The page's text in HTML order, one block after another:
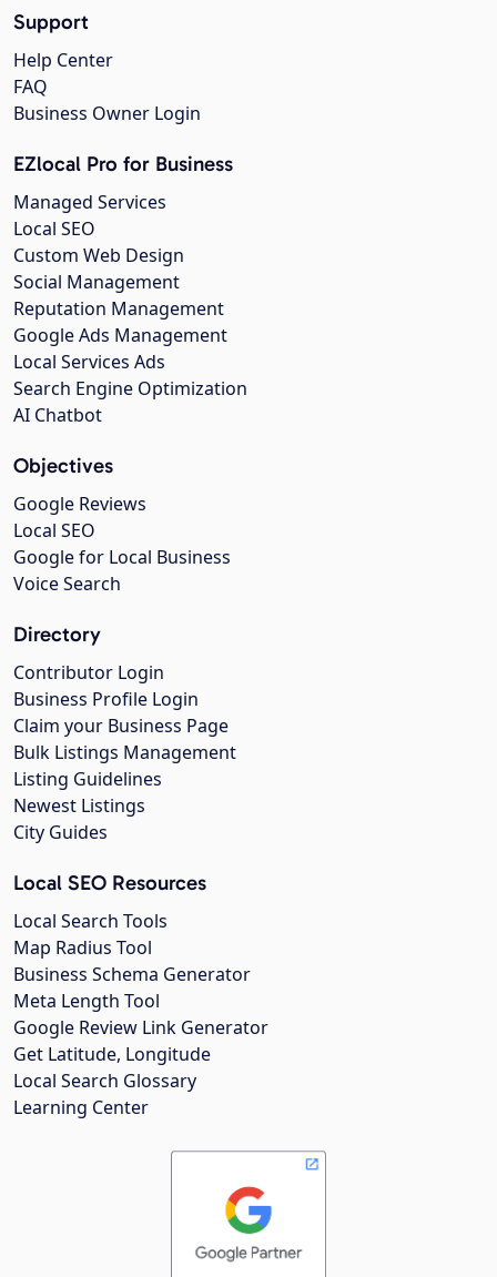
Support
Help Center
FAQ
Business Owner Login
EZlocal Pro for Business
Managed Services
Local SEO
Custom Web Design
Social Management
Reputation Management
Google Ads Management
Local Services Ads
Search Engine Optimization
AI Chatbot
Objectives
Google Reviews
Local SEO
Google for Local Business
Voice Search
Directory
Contributor Login
Business Profile Login
Claim your Business Page
Bulk Listings Management
Listing Guidelines
Newest Listings
City Guides
Local SEO Resources
Local Search Tools
Map Radius Tool
Business Schema Generator
Meta Length Tool
Google Review Link Generator
Get Latitude, Longitude
Local Search Glossary
Learning Center